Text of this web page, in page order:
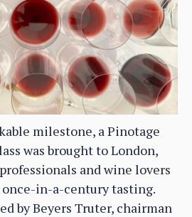
milestone, a Pinotage
was brought to London,
and wine lovers
in-a-century tasting.
by Beyers Truter, chairman